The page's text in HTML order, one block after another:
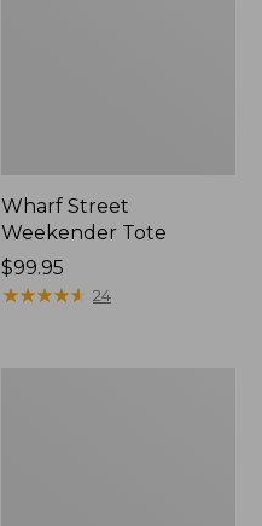
Wharf Street
Weekender Tote
Price:
$99.95
$99.95
★★★★★
★★★★★ 24